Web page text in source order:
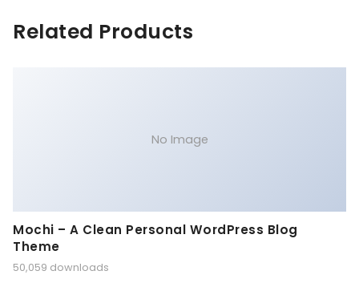
Related Products
No Image
Mochi – A Clean Personal WordPress Blog
Theme
50,059 downloads